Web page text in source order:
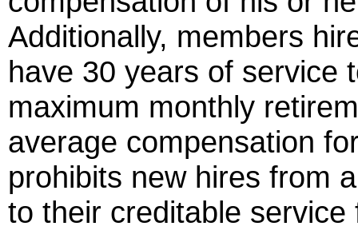
Additionally, members
have 30 years of service
maximum monthly
average compensation
prohibits new hires from
to their creditable